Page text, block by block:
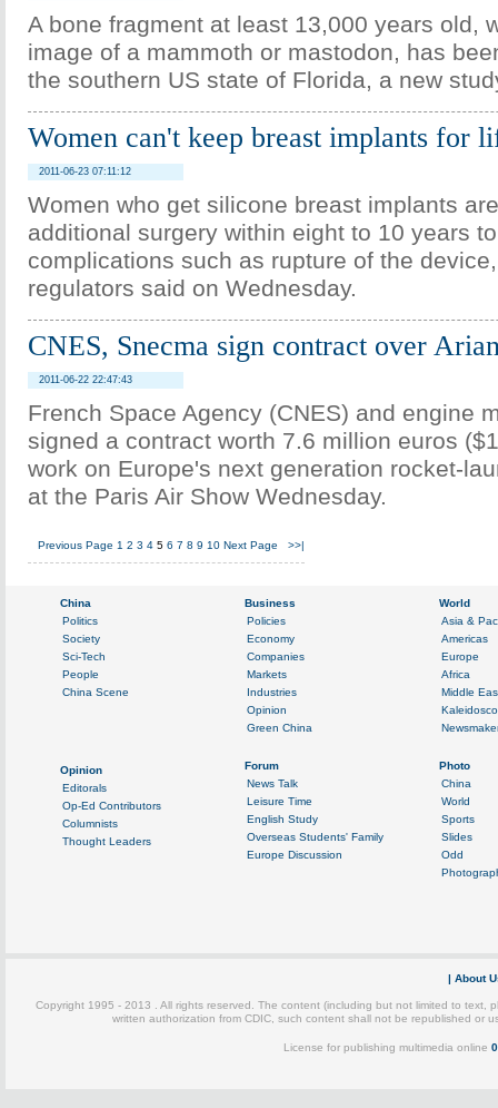
A bone fragment at least 13,000 years old,
image of a mammoth or mastodon, has
the southern US state of Florida, a new
Women can't keep breast implants for
2011-06-23 07:11:12
Women who get silicone breast implants
additional surgery within eight to 10 years
complications such as rupture of the
regulators said on Wednesday.
CNES, Snecma sign contract over
2011-06-22 22:47:43
French Space Agency (CNES) and engine
signed a contract worth 7.6 million euros
work on Europe's next generation rocket-
at the Paris Air Show Wednesday.
Previous Page 1 2 3 4 5 6 7 8 9 10 Next Page >>|